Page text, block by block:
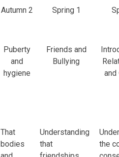
Autumn 2 Spring 1
Puberty
and
hygiene
Friends and
Bullying
and
That
bodies
Understanding
that
the